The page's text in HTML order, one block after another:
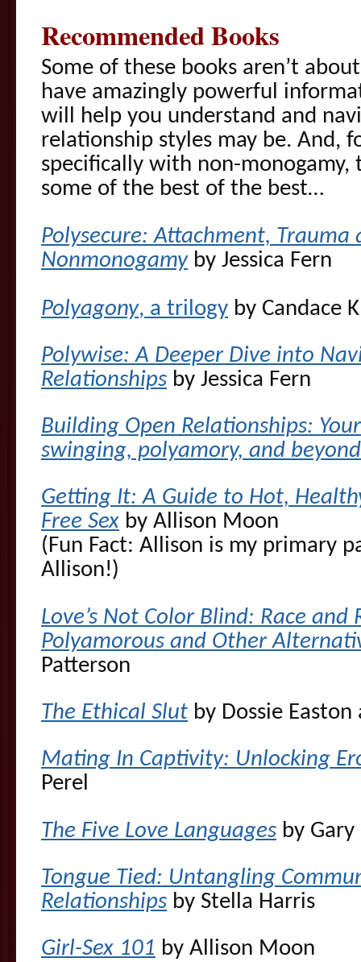
Recommended Books
Some of these books aren’t
have amazingly powerful
will help you understand and
relationship styles may be. And,
specifically with non-monogamy,
some of the best of the best…
Polysecure: Attachment, Trauma
Nonmonogamyby Jessica Fern
Polyagony, a trilogy by Candace
Polywise: A Deeper Dive into
Relationships by Jessica Fern
Building Open Relationships:
swinging, polyamory, and
Getting It: A Guide to Hot,
Free Sex by Allison Moon
(Fun Fact: Allison is my primary
Allison!)
Love’s Not Color Blind: Race
Polyamorous and Other
Patterson
The Ethical Slut by Dossie
Mating In Captivity: Unlocking
Perel
The Five Love Languages by
Tongue Tied: Untangling
Relationships by Stella Harris
Girl-Sex 101 by Allison Moon